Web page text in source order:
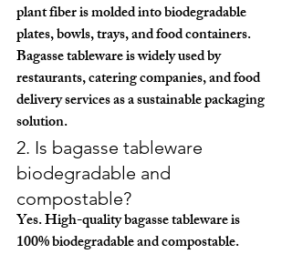
plant fiber is molded into biodegradable
plates, bowls, trays, and food containers.
Bagasse tableware is widely used by
restaurants, catering companies, and food
delivery services as a sustainable packaging
solution.
2. Is bagasse tableware
biodegradable and
compostable?
Yes. High-quality bagasse tableware is
100% biodegradable and compostable.